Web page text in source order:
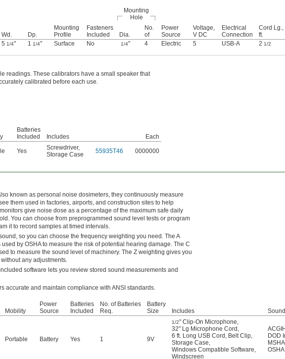
Mounting
Hole
Wd. Dp.
Mounting
Profile
Fasteners
Included
Dia.
No.
of
Power
Source
Voltage,
V DC
Electrical
Connection
Cord Lg.,
ft.
5 1/4" 1 1/4" Surface No 1/4" 4 Electric 5 USB-A 2 1/2
readings. These calibrators have a small speaker that
calibrated before each use.
Batteries
Included
Includes Each
Yes Screwdriver,
Storage Case
55935T46 0000000
known as personal noise dosimeters, they continuously measure
them used in factories, airports, and construction sites to help
give noise dose as a percentage of the maximum safe daily
You can choose from preprogrammed sound level tests or program
it to record samples at timed intervals.
so you can choose the frequency weighting you need. The A
by OSHA to measure the risk of potential hearing damage. The C
to measure the sound level of machinery. The Z weighting gives you
any adjustments.
software lets you review stored sound measurements and
accurate and maintain compliance with ANSI standards.
Mobility
Power
Source
Batteries
Included
No. of Batteries
Req.
Battery
Size
Includes
Portable Battery Yes 1 9V
1/2" Clip-On Microphone
32" Lg Microphone Cord
6 ft. Long USB Cord Belt Clip
Storage Case
Windows Compatible Software
Windscreen
DOD